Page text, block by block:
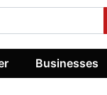
Businesses